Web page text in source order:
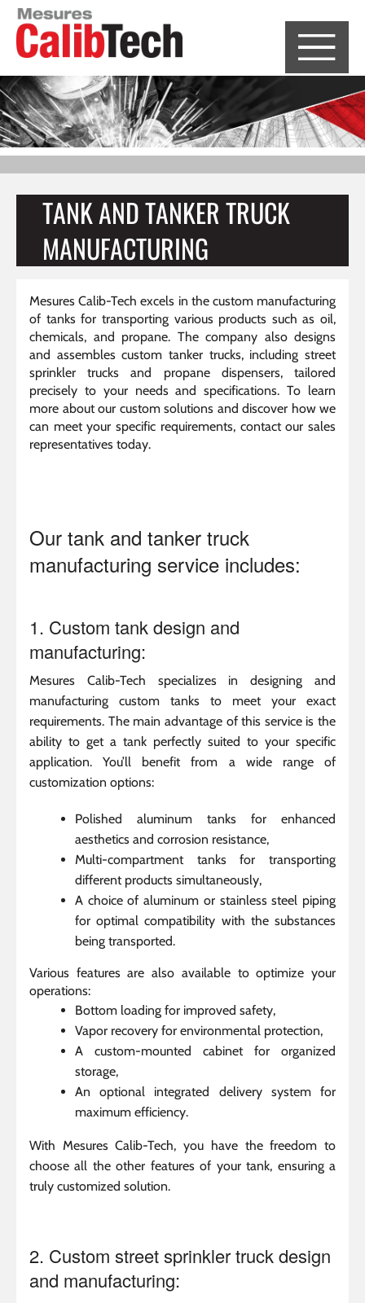
Cookies management panel
TANK AND TANKER TRUCK
MANUFACTURING
Mesures Calib-Tech excels in the custom manufacturing
of tanks for transporting various products such as oil,
chemicals, and propane. The company also designs
and assembles custom tanker trucks, including street
sprinkler trucks and propane dispensers, tailored
precisely to your needs and specifications. To learn
more about our custom solutions and discover how we
can meet your specific requirements, contact our sales
representatives today.
Our tank and tanker truck
manufacturing service includes:
1. Custom tank design and
manufacturing:
Mesures Calib-Tech specializes in designing and
manufacturing custom tanks to meet your exact
requirements. The main advantage of this service is the
ability to get a tank perfectly suited to your specific
application. You’ll benefit from a wide range of
customization options:
Polished aluminum tanks for enhanced
aesthetics and corrosion resistance,
Multi-compartment tanks for transporting
different products simultaneously,
A choice of aluminum or stainless steel piping
for optimal compatibility with the substances
being transported.
Various features are also available to optimize your
operations:
Bottom loading for improved safety,
Vapor recovery for environmental protection,
A custom-mounted cabinet for organized
storage,
An optional integrated delivery system for
maximum efficiency.
With Mesures Calib-Tech, you have the freedom to
choose all the other features of your tank, ensuring a
truly customized solution.
2. Custom street sprinkler truck design
and manufacturing: